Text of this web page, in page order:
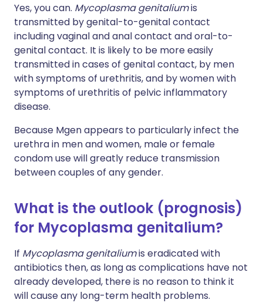
Yes, you can. Mycoplasma genitaliumis
transmitted by genital-to-genital contact
including vaginal and anal contact and oral-to-
genital contact. It is likely to be more easily
transmitted in cases of genital contact, by men
with symptoms of urethritis, and by women with
symptoms of urethritis of pelvic inflammatory
disease.
Because Mgen appears to particularly infect the
urethra in men and women, male or female
condom use will greatly reduce transmission
between couples of any gender.
What is the outlook (prognosis)
for Mycoplasma genitalium?
If Mycoplasma genitaliumis eradicated with
antibiotics then, as long as complications have not
already developed, there is no reason to think it
will cause any long-term health problems.